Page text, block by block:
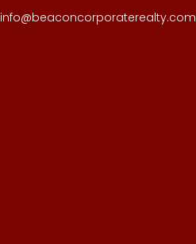
info@beaconcorporaterealty.com